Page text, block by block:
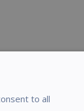
to all